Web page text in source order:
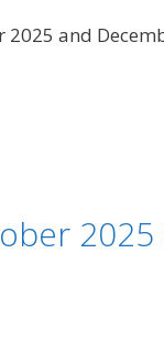
2025 and
2025